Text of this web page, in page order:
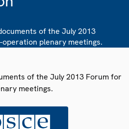
of the July 2013
plenary meetings.
of the July 2013 Forum for
meetings.